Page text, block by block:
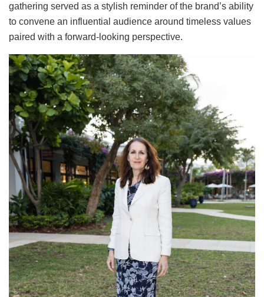
gathering served as a stylish reminder of the brand’s ability
to convene an influential audience around timeless values
paired with a forward-looking perspective.